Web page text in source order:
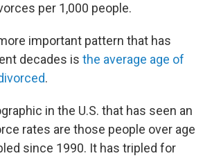
per 1,000 people.
important pattern that has
decades is the average age of
.
in the U.S. that has seen an
rates are those people over age
since 1990. It has tripled for